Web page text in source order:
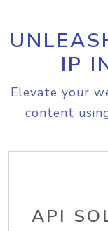
IP
Elevate your
content
API